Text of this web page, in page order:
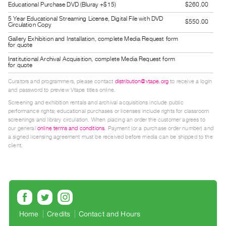
Guides
Class
Visits
FOR
ARTISTS
Distribution
for
Artists
Submitting
Work
Research
Centre
Critical
Educational Purchase DVD (Bluray +$15)
$260.00
5 Year Educational Streaming License, Digital File with DVD
Circulation Copy
$550.00
Gallery Exhibition and Installation, complete Media Request form
for quote
Institutional Archival Acquisition, complete Media Request form
for quote
Curators and programmers, please contact distribution@vtape.org to receive a login
and password to preview Vtape titles online.
Screening and exhibition rentals and archival acquisitions include public
performance rights; educational purchases or licenses include rights for classroom
screenings and library circulation. When placing an order the customer agrees to
our general online terms and conditions. Payment (or a purchase order number) and
a signed licensing agreement must be received before media can be shipped to the
client.
Home Credits Contact and Hours